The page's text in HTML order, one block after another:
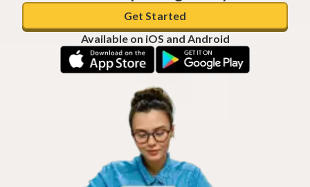
Get Started
Available on iOS and Android